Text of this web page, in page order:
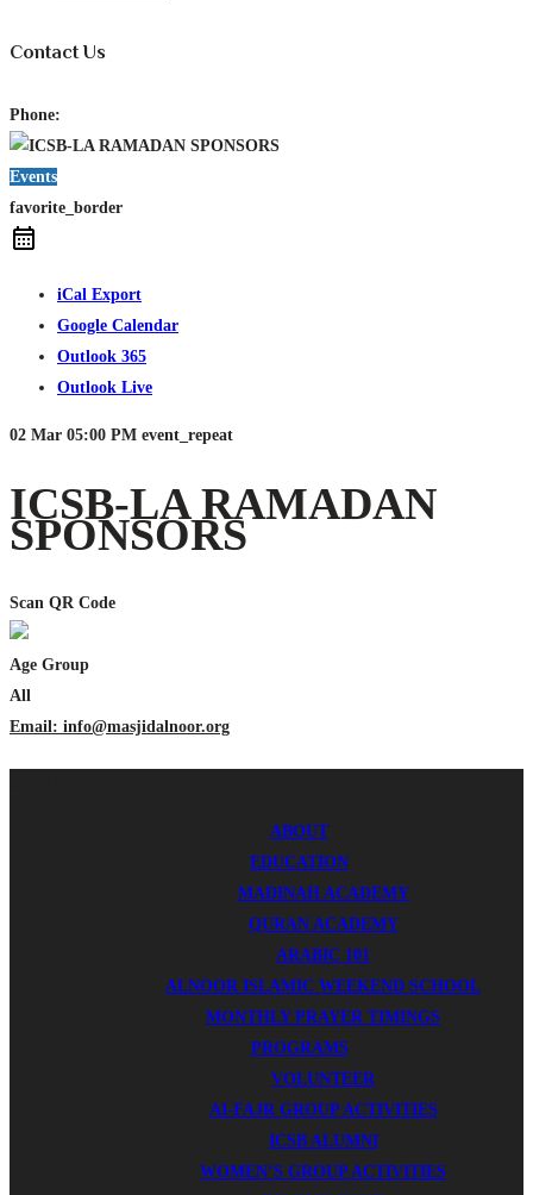
Contact Us
Phone:
Events
favorite_border
iCal Export
Google Calendar
Outlook 365
Outlook Live
02 Mar 05:00 PM event_repeat
ICSB-LA RAMADAN
SPONSORS
Scan QR Code
Age Group
All
Email: info@masjidalnoor.org
ABOUT
EDUCATION
MADINAH ACADEMY
QURAN ACADEMY
ARABIC 101
ALNOOR ISLAMIC WEEKEND SCHOOL
MONTHLY PRAYER TIMINGS
PROGRAMS
VOLUNTEER
AI-FAJR GROUP ACTIVITIES
ICSB ALUMNI
WOMEN’S GROUP ACTIVITIES